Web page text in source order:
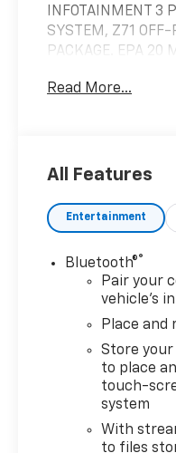
INFOTAINMENT 3
SYSTEM, Z71 OFF-
PACKAGE. EPA 20
exterior and Jet
Seat, Back-Up
Keyless Entry,
Controls, Alarm,
OPTION PACKAGES
hp [265 kW] @
lb-ft of torque
4100 rpm);
Dynamic Fuel
that enables the
operate in 17
Read More...
All Features
Entertainment
Bluetooth®®
Pair your
vehicle's
Place and
Store
to place
touch-
system
With
to files